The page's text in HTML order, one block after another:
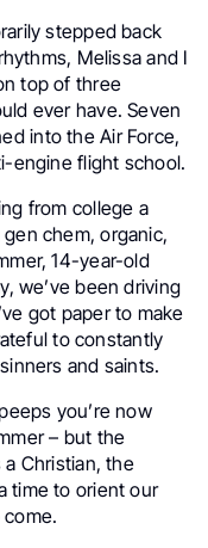
stepped back
Melissa and I
top of three
ever have. Seven
into the Air Force,
engine flight school.
from college a
chem, organic,
14-year-old
we’ve been driving
got paper to make
to constantly
and saints.
you’re now
– but the
Christian, the
time to orient our